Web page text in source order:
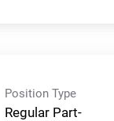
Position Type
Regular Part-